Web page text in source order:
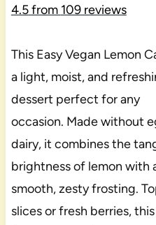
4.5from 109reviews
This Easy Vegan Lemon
a light, moist, and
dessert perfect for any
occasion. Made without
dairy, it combines the
brightness of lemon with
smooth, zesty frosting.
slices or fresh berries,